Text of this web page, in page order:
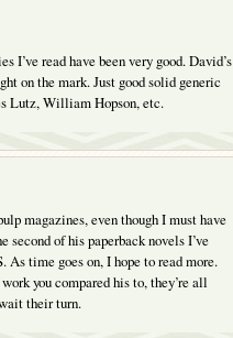
I’ve read have been very good. David’s
on the mark. Just good solid generic
Lutz, William Hopson, etc.
magazines, even though I must have
of his paperback novels I’ve
time goes on, I hope to read more.
you compared his to, they’re all
their turn.